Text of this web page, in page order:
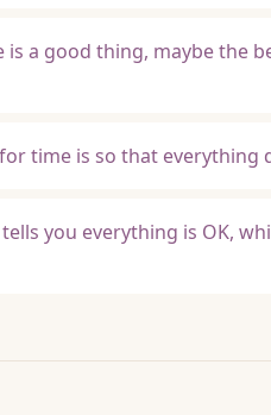
is a good thing, maybe the
time is so that everything
you everything is OK,